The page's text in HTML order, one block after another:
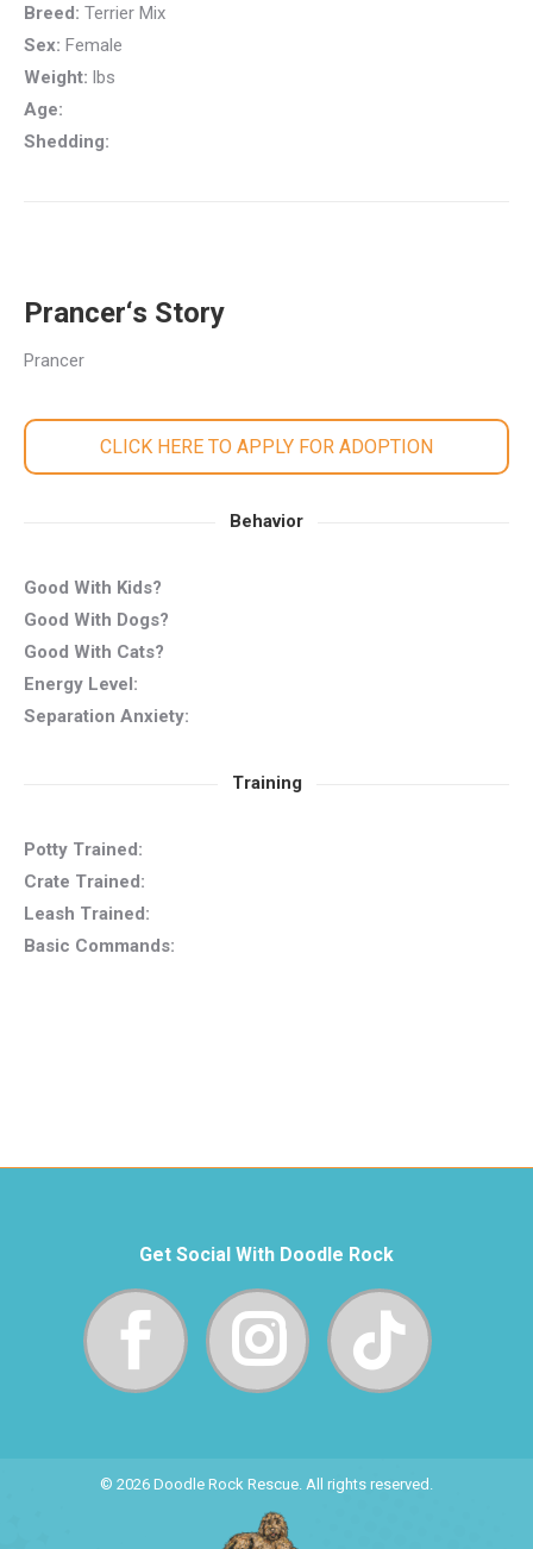
Breed: Terrier Mix
Sex: Female
Weight: lbs
Age:
Shedding:
Prancer‘s Story
Prancer
CLICK HERE TO APPLY FOR ADOPTION
Behavior
Good With Kids?
Good With Dogs?
Good With Cats?
Energy Level:
Separation Anxiety:
Training
Potty Trained:
Crate Trained:
Leash Trained:
Basic Commands:
Get Social With Doodle Rock
© 2026 Doodle Rock Rescue. All rights reserved.